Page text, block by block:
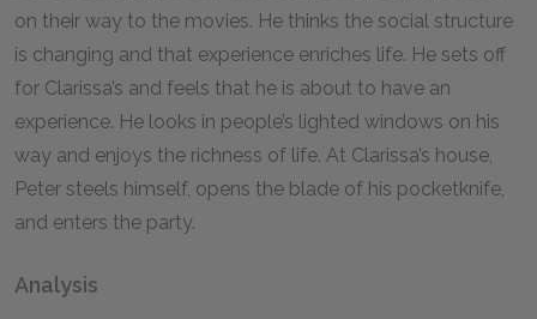
on their way to the movies. He thinks the social structure
is changing and that experience enriches life. He sets off
for Clarissa’s and feels that he is about to have an
experience. He looks in people’s lighted windows on his
way and enjoys the richness of life. At Clarissa’s house,
Peter steels himself, opens the blade of his pocketknife,
and enters the party.
Analysis